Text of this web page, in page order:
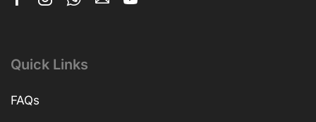
Quick Links
FAQs